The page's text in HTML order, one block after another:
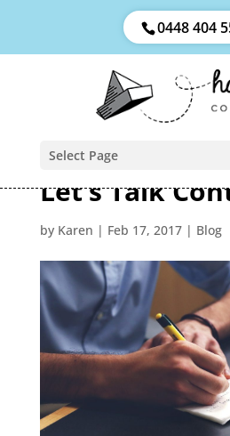
0448 404
Select Page
Let’s Talk
by Karen | Feb 17, 2017| Blog